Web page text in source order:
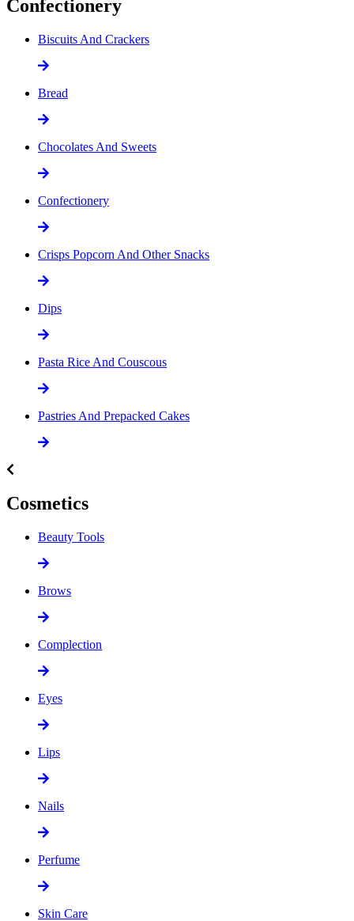
Confectionery
Biscuits And Crackers
Bread
Chocolates And Sweets
Confectionery
Crisps Popcorn And Other Snacks
Dips
Pasta Rice And Couscous
Pastries And Prepacked Cakes
Cosmetics
Beauty Tools
Brows
Complection
Eyes
Lips
Nails
Perfume
Skin Care